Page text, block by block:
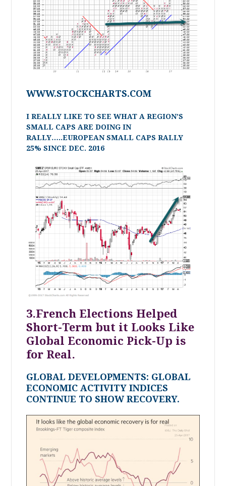
WWW.STOCKCHARTS.COM
I REALLY LIKE TO SEE WHAT A REGION’S
SMALL CAPS ARE DOING IN
RALLY…..EUROPEAN SMALL CAPS RALLY
25% SINCE DEC. 2016
3.French Elections Helped
Short-Term but it Looks Like
Global Economic Pick-Up is
for Real.
GLOBAL DEVELOPMENTS: GLOBAL
ECONOMIC ACTIVITY INDICES
CONTINUE TO SHOW RECOVERY.